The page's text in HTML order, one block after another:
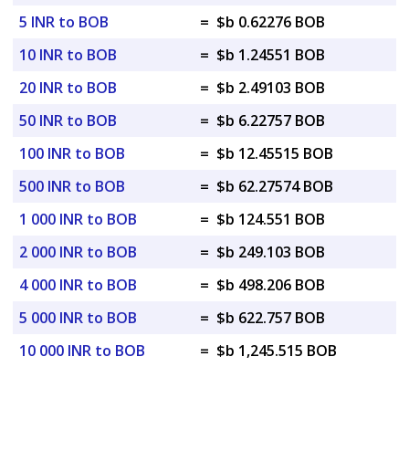
5 INR to BOB
= $b 0.62276 BOB
10 INR to BOB
= $b 1.24551 BOB
20 INR to BOB
= $b 2.49103 BOB
50 INR to BOB
= $b 6.22757 BOB
100 INR to BOB
= $b 12.45515 BOB
500 INR to BOB
= $b 62.27574 BOB
1 000 INR to BOB
= $b 124.551 BOB
2 000 INR to BOB
= $b 249.103 BOB
4 000 INR to BOB
= $b 498.206 BOB
5 000 INR to BOB
= $b 622.757 BOB
10 000 INR to BOB
= $b 1,245.515 BOB